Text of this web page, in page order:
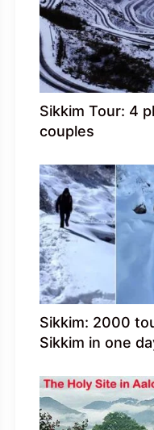
Sikkim Tour: 4
couples
Sikkim: 2000
Sikkim in one